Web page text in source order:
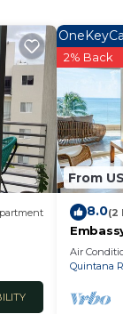
bar
From
2% Back
8.0(2
Air
Quintana